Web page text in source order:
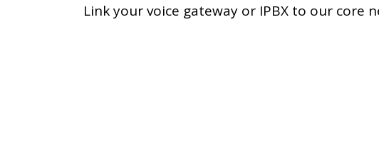
Link your voice gateway or IPBX to our